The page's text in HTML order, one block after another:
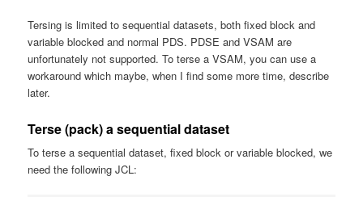
Tersing is limited to sequential datasets, both fixed block and
variable blocked and normal PDS. PDSE and VSAM are
unfortunately not supported. To terse a VSAM, you can use a
workaround which maybe, when I find some more time, describe
later.
Terse (pack) a sequential dataset
To terse a sequential dataset, fixed block or variable blocked, we
need the following JCL: